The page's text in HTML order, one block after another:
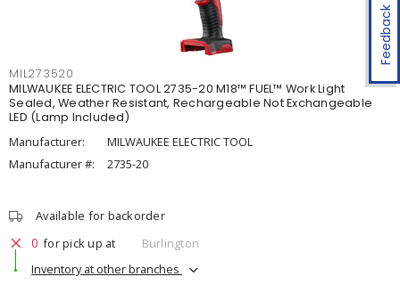
Feedback
MIL273520
MILWAUKEE ELECTRIC TOOL 2735-20 M18™ FUEL™ Work Light
Sealed, Weather Resistant, Rechargeable Not Exchangeable
LED (Lamp Included)
Manufacturer:
MILWAUKEE ELECTRIC TOOL
Manufacturer #:
2735-20
Available for backorder
0 for pick up at
Burlington
Inventory at other branches